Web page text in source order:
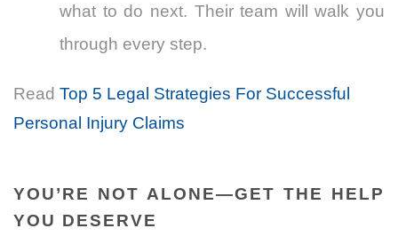
what to do next. Their team will walk you
through every step.
Read Top 5 Legal Strategies For Successful
Personal Injury Claims
YOU’RE NOT ALONE—GET THE HELP
YOU DESERVE